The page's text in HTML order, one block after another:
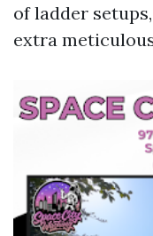
of ladder
extra